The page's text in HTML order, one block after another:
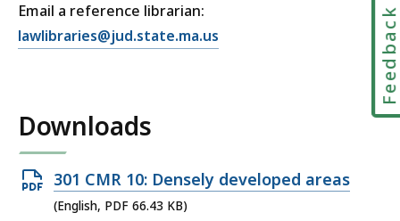
Email a reference librarian:
E
r
lawlibraries@jud.state.ma.us
Downloads
Open
PDF
301 CMR 10: Densely developed areas
(English, PDF 66.43 KB)
Feedback